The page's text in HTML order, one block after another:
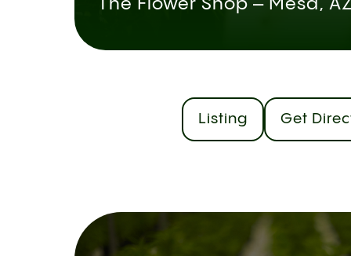
The Flower Shop – Mesa,
Listing Get